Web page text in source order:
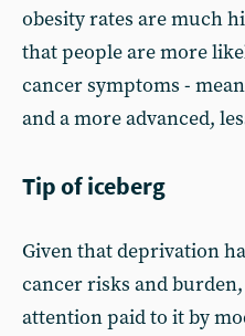
obesity rates are much
that people are more
cancer symptoms -
and a more advanced,
Tip of iceberg
Given that deprivation
cancer risks and
attention paid to it by